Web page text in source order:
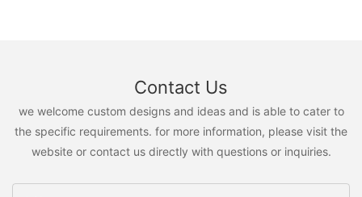
Contact Us
we welcome custom designs and ideas and is able to cater to
the specific requirements. for more information, please visit the
website or contact us directly with questions or inquiries.